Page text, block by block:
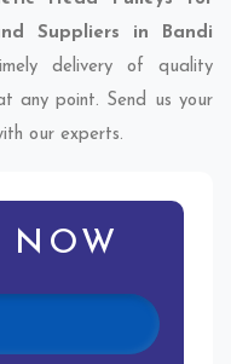
Suppliers in Bandi
delivery of quality
any point. Send us your
our experts.
NOW